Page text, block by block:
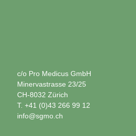
c/o Pro Medicus GmbH
Minervastrasse 23/25
CH-8032 Zürich
T. +41 (0)43 266 99 12
info@sgmo.ch